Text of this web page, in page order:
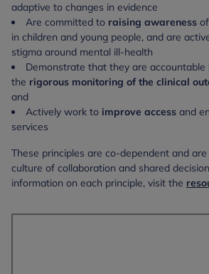
adaptive to changes in evidence
Are committed to raising awareness
in children and young people, and are
stigma around mental ill-health
Demonstrate that they are accountable
the rigorous monitoring of the clinical
and
Actively work to improve access and
services
These principles are co-dependent and
culture of collaboration and shared
information on each principle, visit the